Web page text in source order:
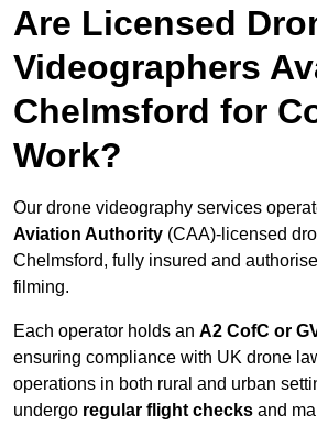
Are Licensed
Videographers
Chelmsford for
Work?
Our drone videography services
Aviation Authority (CAA)-licensed
Chelmsford, fully insured and
filming.
Each operator holds an A2 CofC or
ensuring compliance with UK drone
operations in both rural and urban
undergo regular flight checks and